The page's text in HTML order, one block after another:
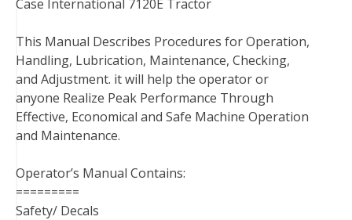
k
s
n
Case International 7120E Tractor
This Manual Describes Procedures for Operation,
Handling, Lubrication, Maintenance, Checking,
and Adjustment. it will help the operator or
anyone Realize Peak Performance Through
Effective, Economical and Safe Machine Operation
and Maintenance.
Operator’s Manual Contains:
=========
Safety/ Decals